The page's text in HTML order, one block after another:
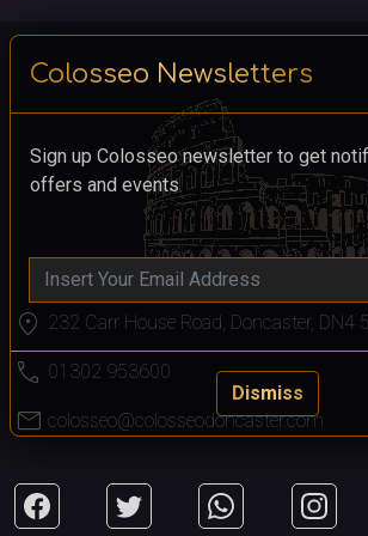
Colosseo Newsletters
Sign up Colosseo newsletter to get
offers and events
Dismiss
location_on 232 Carr House Road, Doncaster, DN4
call 01302 953600
mail colosseo@colosseodoncaster.com